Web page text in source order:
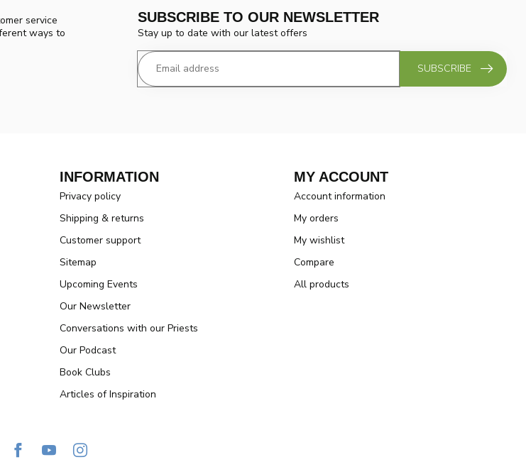
service
ways to
SUBSCRIBE TO OUR NEWSLETTER
Stay up to date with our latest offers
SUBSCRIBE
INFORMATION
Privacy policy
Shipping & returns
Customer support
Sitemap
Upcoming Events
Our Newsletter
Conversations with our Priests
Our Podcast
Book Clubs
Articles of Inspiration
MY ACCOUNT
Account information
My orders
My wishlist
Compare
All products